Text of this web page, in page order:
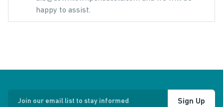
happy to assist.
Join our email list to stay informed Sign Up